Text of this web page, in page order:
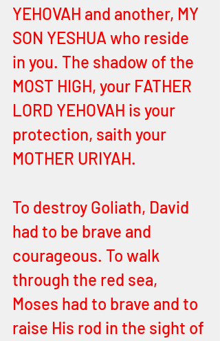
YEHOVAH and another, MY
SON YESHUA who reside
in you. The shadow of the
MOST HIGH, your FATHER
LORD YEHOVAH is your
protection, saith your
MOTHER URIYAH.
To destroy Goliath, David
had to be brave and
courageous. To walk
through the red sea,
Moses had to brave and to
raise His rod in the sight of